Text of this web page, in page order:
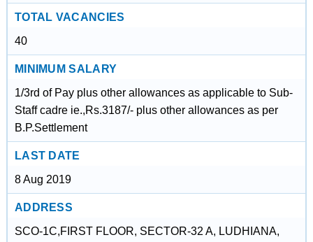
TOTAL VACANCIES
40
MINIMUM SALARY
1/3rd of Pay plus other allowances as applicable to Sub-
Staff cadre ie.,Rs.3187/- plus other allowances as per
B.P.Settlement
LAST DATE
8 Aug 2019
ADDRESS
SCO-1C,FIRST FLOOR, SECTOR-32 A, LUDHIANA,